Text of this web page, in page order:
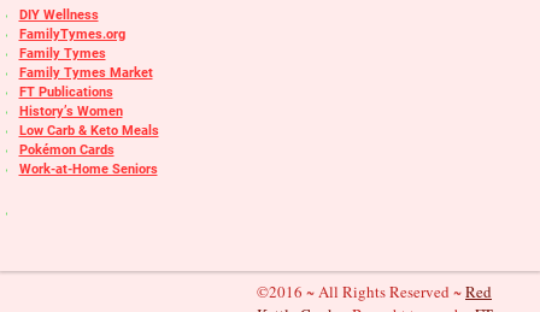
DIY Wellness
FamilyTymes.org
Family Tymes
Family Tymes Market
FT Publications
History’s Women
Low Carb & Keto Meals
Pokémon Cards
Work-at-Home Seniors
©2016 ~ All Rights Reserved ~Red